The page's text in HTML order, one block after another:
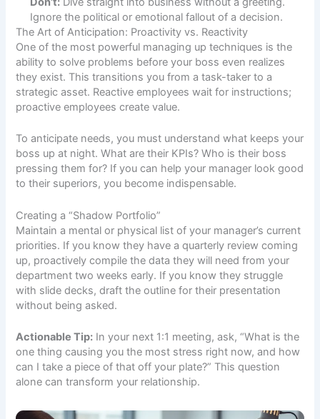
Ignore the political or emotional fallout of a decision.
The Art of Anticipation: Proactivity vs. Reactivity
One of the most powerful managing up techniques is the
ability to solve problems before your boss even realizes
they exist. This transitions you from a task-taker to a
strategic asset. Reactive employees wait for instructions;
proactive employees create value.
To anticipate needs, you must understand what keeps your
boss up at night. What are their KPIs? Who is their boss
pressing them for? If you can help your manager look good
to their superiors, you become indispensable.
Creating a “Shadow Portfolio”
Maintain a mental or physical list of your manager’s current
priorities. If you know they have a quarterly review coming
up, proactively compile the data they will need from your
department two weeks early. If you know they struggle
with slide decks, draft the outline for their presentation
without being asked.
Actionable Tip: In your next 1:1 meeting, ask, “What is the
one thing causing you the most stress right now, and how
can I take a piece of that off your plate?” This question
alone can transform your relationship.